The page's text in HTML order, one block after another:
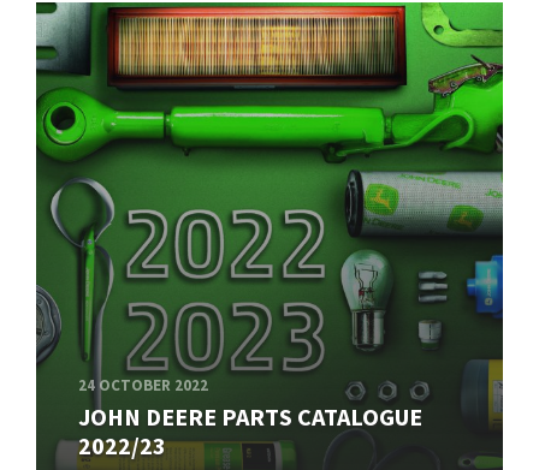
24 OCTOBER 2022
JOHN DEERE PARTS CATALOGUE
2022/23